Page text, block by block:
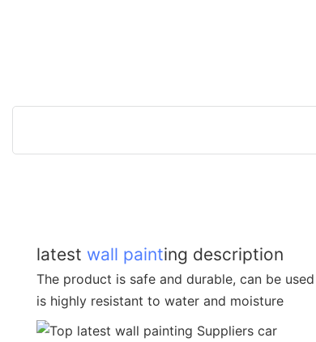
latest wall painting description
The product is safe and durable, can be
is highly resistant to water and moisture